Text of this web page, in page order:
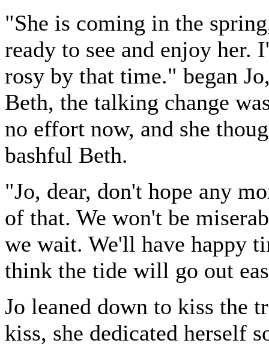
"She is coming in the
ready to see and enjoy her.
rosy by that time." began
Beth, the talking change
no effort now, and she
bashful Beth.
"Jo, dear, don't hope any
of that. We won't be
we wait. We'll have happy
think the tide will go out
Jo leaned down to kiss the
kiss, she dedicated herself